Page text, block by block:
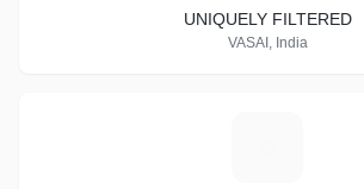
UNIQUELY FILTERED
VASAI, India